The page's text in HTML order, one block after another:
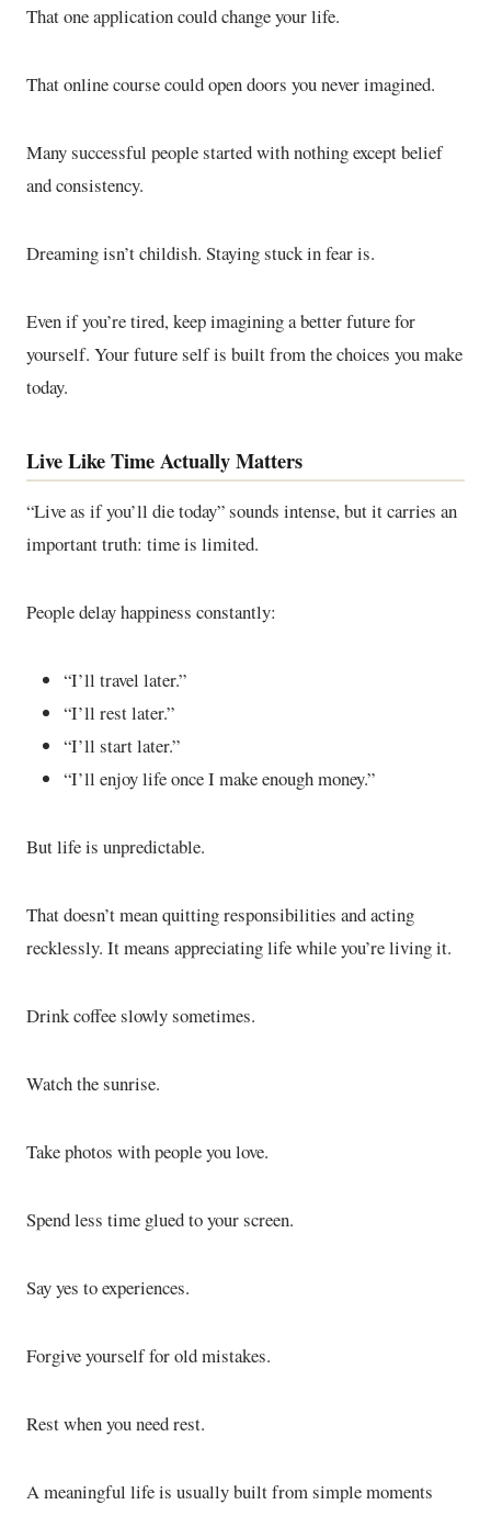
That one application could change your life.
That online course could open doors you never imagined.
Many successful people started with nothing except belief
and consistency.
Dreaming isn’t childish. Staying stuck in fear is.
Even if you’re tired, keep imagining a better future for
yourself. Your future self is built from the choices you make
today.
Live Like Time Actually Matters
“Live as if you’ll die today” sounds intense, but it carries an
important truth: time is limited.
People delay happiness constantly:
“I’ll travel later.”
“I’ll rest later.”
“I’ll start later.”
“I’ll enjoy life once I make enough money.”
But life is unpredictable.
That doesn’t mean quitting responsibilities and acting
recklessly. It means appreciating life while you’re living it.
Drink coffee slowly sometimes.
Watch the sunrise.
Take photos with people you love.
Spend less time glued to your screen.
Say yes to experiences.
Forgive yourself for old mistakes.
Rest when you need rest.
A meaningful life is usually built from simple moments